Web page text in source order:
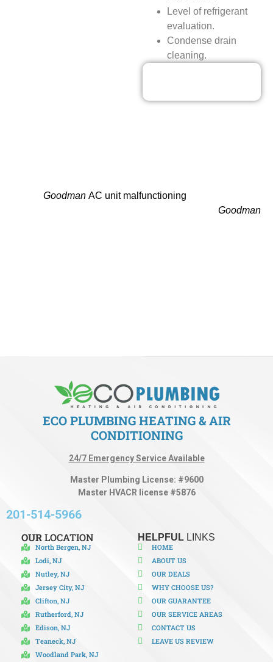
Level of refrigerant
evaluation.
Condense drain
cleaning.
Goodman AC unit malfunctioning
Goodman
ECO PLUMBING HEATING & AIR
CONDITIONING
24/7 Emergency Service Available
Master Plumbing License: #9600
Master HVACR license #5876
201-514-5966
OURLOCATION
North Bergen, NJ
Lodi, NJ
Nutley, NJ
Jersey City, NJ
Clifton, NJ
Rutherford, NJ
Edison, NJ
Teaneck, NJ
Woodland Park, NJ
HELPFUL LINKS
HOME
ABOUT US
OUR DEALS
WHY CHOOSE US?
OUR GUARANTEE
OUR SERVICE AREAS
CONTACT US
LEAVE US REVIEW